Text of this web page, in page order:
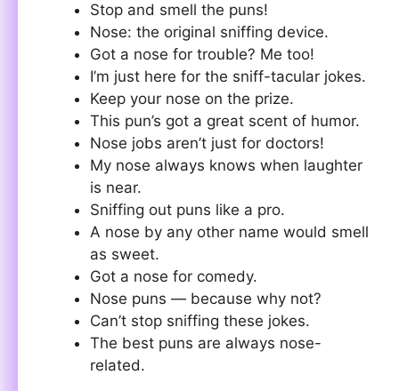
Stop and smell the puns!
Nose: the original sniffing device.
Got a nose for trouble? Me too!
I’m just here for the sniff-tacular jokes.
Keep your nose on the prize.
This pun’s got a great scent of humor.
Nose jobs aren’t just for doctors!
My nose always knows when laughter
is near.
Sniffing out puns like a pro.
A nose by any other name would smell
as sweet.
Got a nose for comedy.
Nose puns — because why not?
Can’t stop sniffing these jokes.
The best puns are always nose-
related.